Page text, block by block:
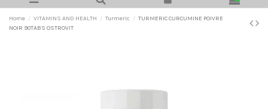
Home VITAMINS AND HEALTH Turmeric
TURMERIC CURCUMINE POIVRE
NOIR 90TABS OSTROVIT